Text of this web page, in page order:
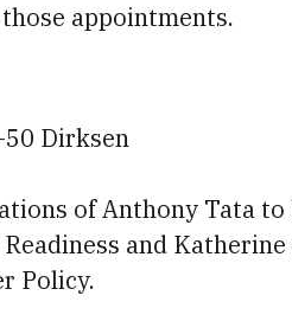
appointments.
50 Dirksen
of Anthony Tata to
and
Policy.